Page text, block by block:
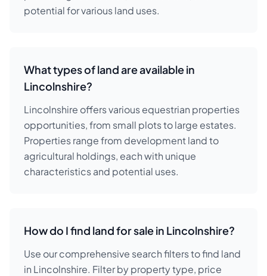
potential for various land uses.
What types of land are available in
Lincolnshire?
Lincolnshire offers various equestrian properties
opportunities, from small plots to large estates.
Properties range from development land to
agricultural holdings, each with unique
characteristics and potential uses.
How do I find land for sale in Lincolnshire?
Use our comprehensive search filters to find land
in Lincolnshire. Filter by property type, price